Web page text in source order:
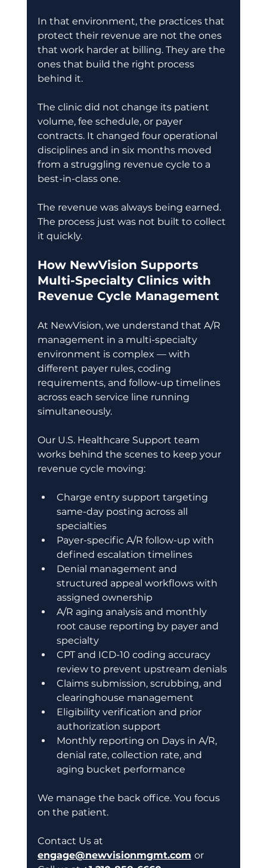
In that environment, the practices that
protect their revenue are not the ones
that work harder at billing. They are the
ones that build the right process
behind it.
The clinic did not change its patient
volume, fee schedule, or payer
contracts. It changed four operational
disciplines and in six months moved
from a struggling revenue cycle to a
best-in-class one.
The revenue was always being earned.
The process just was not built to collect
it quickly.
How NewVision Supports
Multi-Specialty Clinics with
Revenue Cycle Management
At NewVision, we understand that A/R
management in a multi-specialty
environment is complex — with
different payer rules, coding
requirements, and follow-up timelines
across each service line running
simultaneously.
Our U.S. Healthcare Support team
works behind the scenes to keep your
revenue cycle moving:
Charge entry support targeting
same-day posting across all
specialties
Payer-specific A/R follow-up with
defined escalation timelines
Denial management and
structured appeal workflows with
assigned ownership
A/R aging analysis and monthly
root cause reporting by payer and
specialty
CPT and ICD-10 coding accuracy
review to prevent upstream denials
Claims submission, scrubbing, and
clearinghouse management
Eligibility verification and prior
authorization support
Monthly reporting on Days in A/R,
denial rate, collection rate, and
aging bucket performance
We manage the back office. You focus
on the patient.
Contact Us at
engage@newvisionmgmt.com or